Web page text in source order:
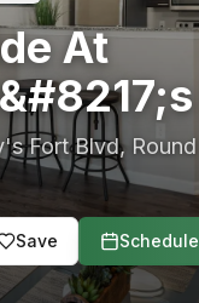
At
Fort Blvd,
Save